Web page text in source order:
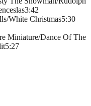
3:42
White Christmas5:30
Miniature/Dance Of The
5:27